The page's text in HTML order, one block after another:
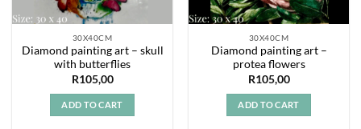
30X40CM
Diamond painting art – skull
with butterflies
R105,00
ADD TO CART
30X40CM
Diamond painting art –
protea flowers
R105,00
ADD TO CART